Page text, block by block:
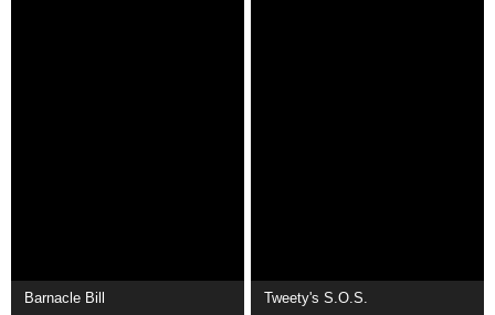
Barnacle Bill Tweety's S.O.S.